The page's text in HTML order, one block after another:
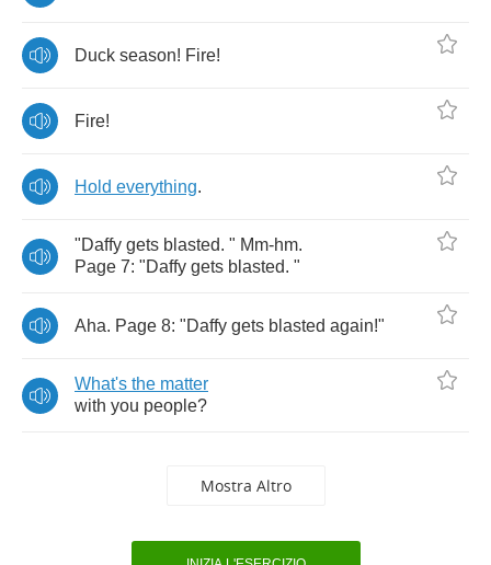
Duck season! Fire!
Fire!
Hold everything.
"Daffy gets blasted. " Mm-hm.
Page 7: "Daffy gets blasted. "
Aha. Page 8: "Daffy gets blasted again!"
What's the matter
with you people?
Mostra Altro